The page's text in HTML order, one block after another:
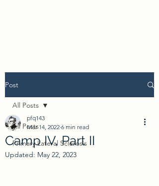
Post
All Posts
Primary Lateral Sclerosis
All Posts
Camp IV, Part II
pfq143
Mar 14, 2022 6 min read
Updated: May 22, 2023